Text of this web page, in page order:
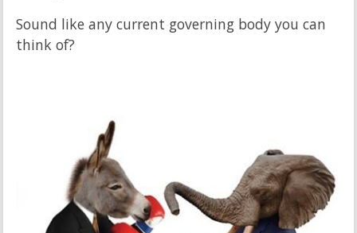
Sound like any current governing body you can
think of?